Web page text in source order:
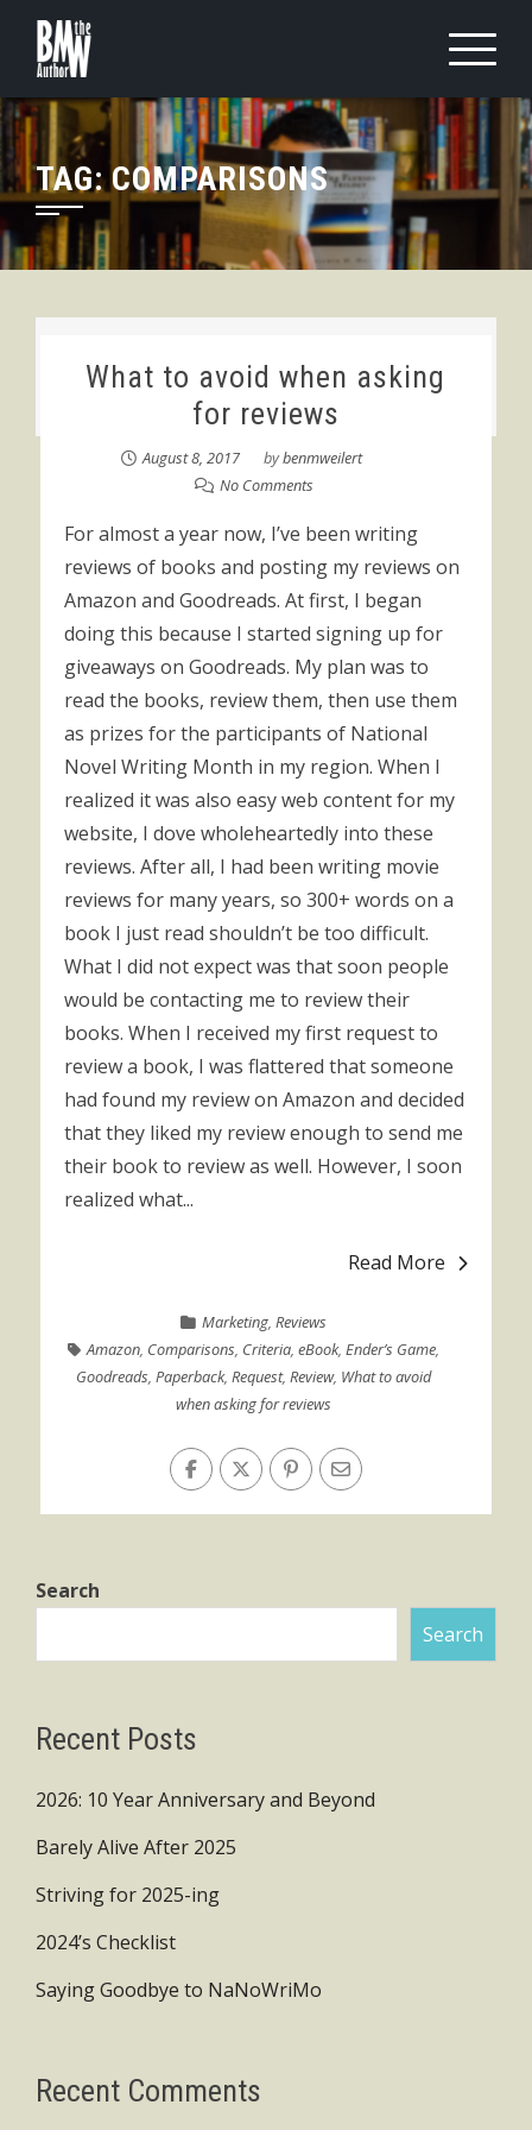
content
TAG:COMPARISONS
What to avoid when asking
for reviews
August 8, 2017 bybenmweilert
No Comments
For almost a year now, I’ve been writing
reviews of books and posting my reviews on
Amazon and Goodreads. At first, I began
doing this because I started signing up for
giveaways on Goodreads. My plan was to
read the books, review them, then use them
as prizes for the participants of National
Novel Writing Month in my region. When I
realized it was also easy web content for my
website, I dove wholeheartedly into these
reviews. After all, I had been writing movie
reviews for many years, so 300+ words on a
book I just read shouldn’t be too difficult.
What I did not expect was that soon people
would be contacting me to review their
books. When I received my first request to
review a book, I was flattered that someone
had found my review on Amazon and decided
that they liked my review enough to send me
their book to review as well. However, I soon
realized what...
Read More
Marketing,Reviews
Amazon, Comparisons, Criteria,eBook,Ender’s Game,
Goodreads,Paperback,Request,Review, What to avoid
when asking for reviews
Search
Search
Recent Posts
2026: 10 Year Anniversary and Beyond
Barely Alive After 2025
Striving for 2025-ing
2024’s Checklist
Saying Goodbye to NaNoWriMo
Recent Comments